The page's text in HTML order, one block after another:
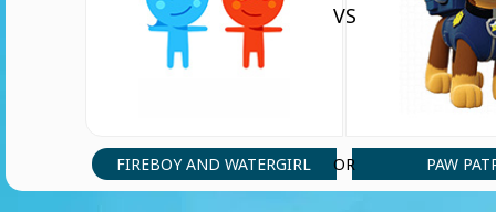
FIREBOY AND WATERGIRL
VS
OR PAW